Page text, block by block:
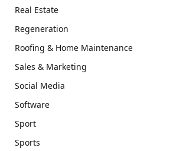
Real Estate
Regeneration
Roofing & Home Maintenance
Sales & Marketing
Social Media
Software
Sport
Sports